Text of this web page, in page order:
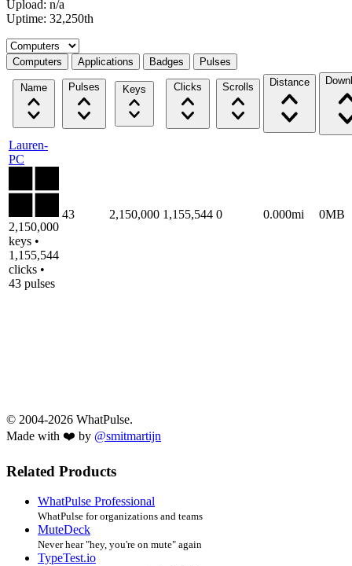
Upload: n/a
Uptime: 32,250th
Select a tab
Computers Applications Badges Pulses
Name Pulses Keys Clicks Scrolls Distance
Lauren-
PC
2,150,000
keys •
1,155,544
clicks •
43 pulses
43 2,150,000 1,155,544 0 0.000mi 0MB
© 2004-2026 WhatPulse.
Made with ❤️ by @smitmartijn
Related Products
WhatPulse Professional
WhatPulse for organizations and teams
MuteDeck
Never hear "hey, you're on mute" again
TypeTest.io